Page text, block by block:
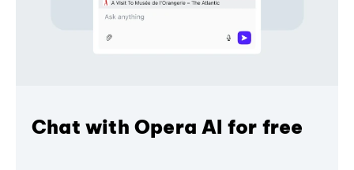
Chat with Opera AI for free